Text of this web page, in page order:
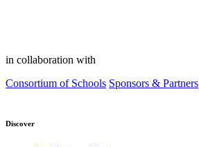
in collaboration with
Consortium of Schools Sponsors & Partners
Discover